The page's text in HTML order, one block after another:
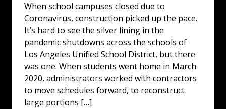
When school campuses closed due to
Coronavirus, construction picked up the pace.
It’s hard to see the silver lining in the
pandemic shutdowns across the schools of
Los Angeles Unified School District, but there
was one. When students went home in March
2020, administrators worked with contractors
to move schedules forward, to reconstruct
large portions […]